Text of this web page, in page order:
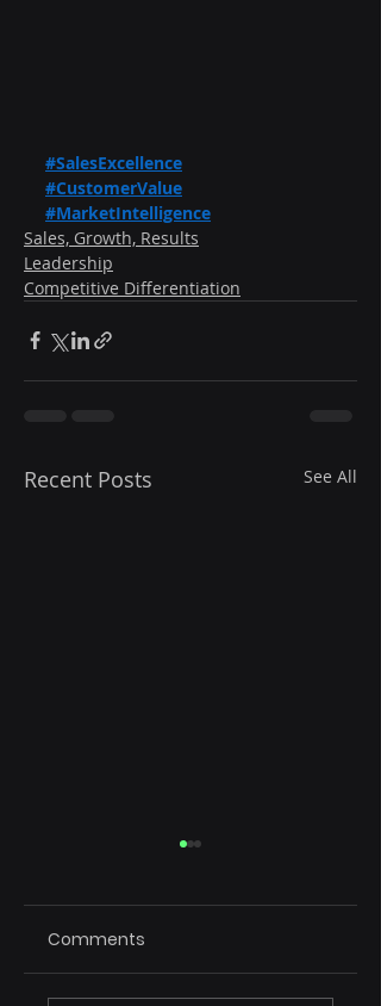
#SalesExcellence
#CustomerValue
#MarketIntelligence
Sales, Growth, Results
Leadership
Competitive Differentiation
Recent Posts See All
Comments